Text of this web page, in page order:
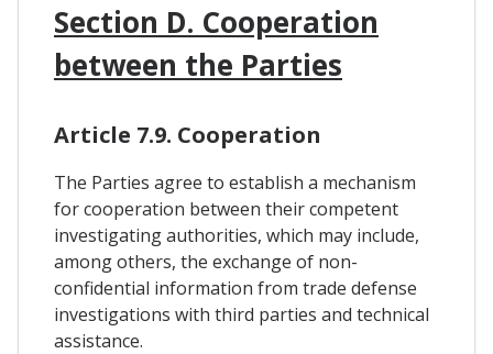
Section D. Cooperation
between the Parties
Article 7.9. Cooperation
The Parties agree to establish a mechanism
for cooperation between their competent
investigating authorities, which may include,
among others, the exchange of non-
confidential information from trade defense
investigations with third parties and technical
assistance.